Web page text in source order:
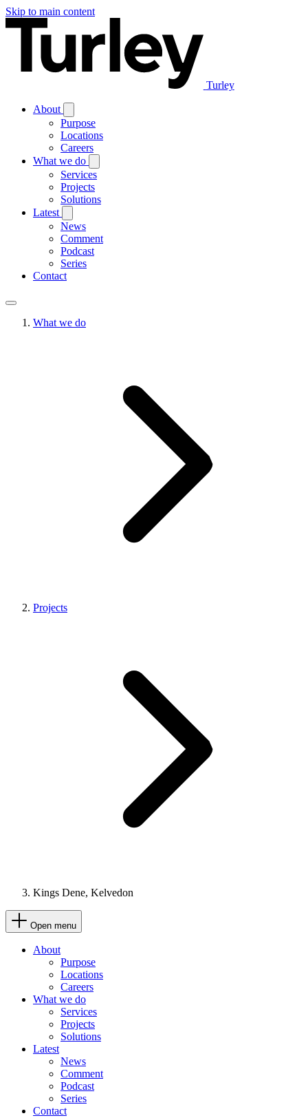
Skip to main content
Turley
About
Purpose
Locations
Careers
What we do
Services
Projects
Solutions
Latest
News
Comment
Podcast
Series
Contact
What we do
Projects
Kings Dene, Kelvedon
Open menu
About
Purpose
Locations
Careers
What we do
Services
Projects
Solutions
Latest
News
Comment
Podcast
Series
Contact